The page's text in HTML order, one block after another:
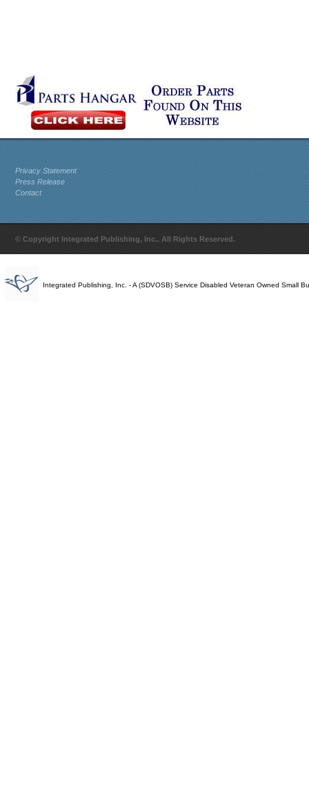
Privacy Statement
Press Release
Contact
© Copyright Integrated Publishing, Inc.. All Rights Reserved.
Integrated Publishing, Inc. - A (SDVOSB) Service Disabled Veteran Owned Small